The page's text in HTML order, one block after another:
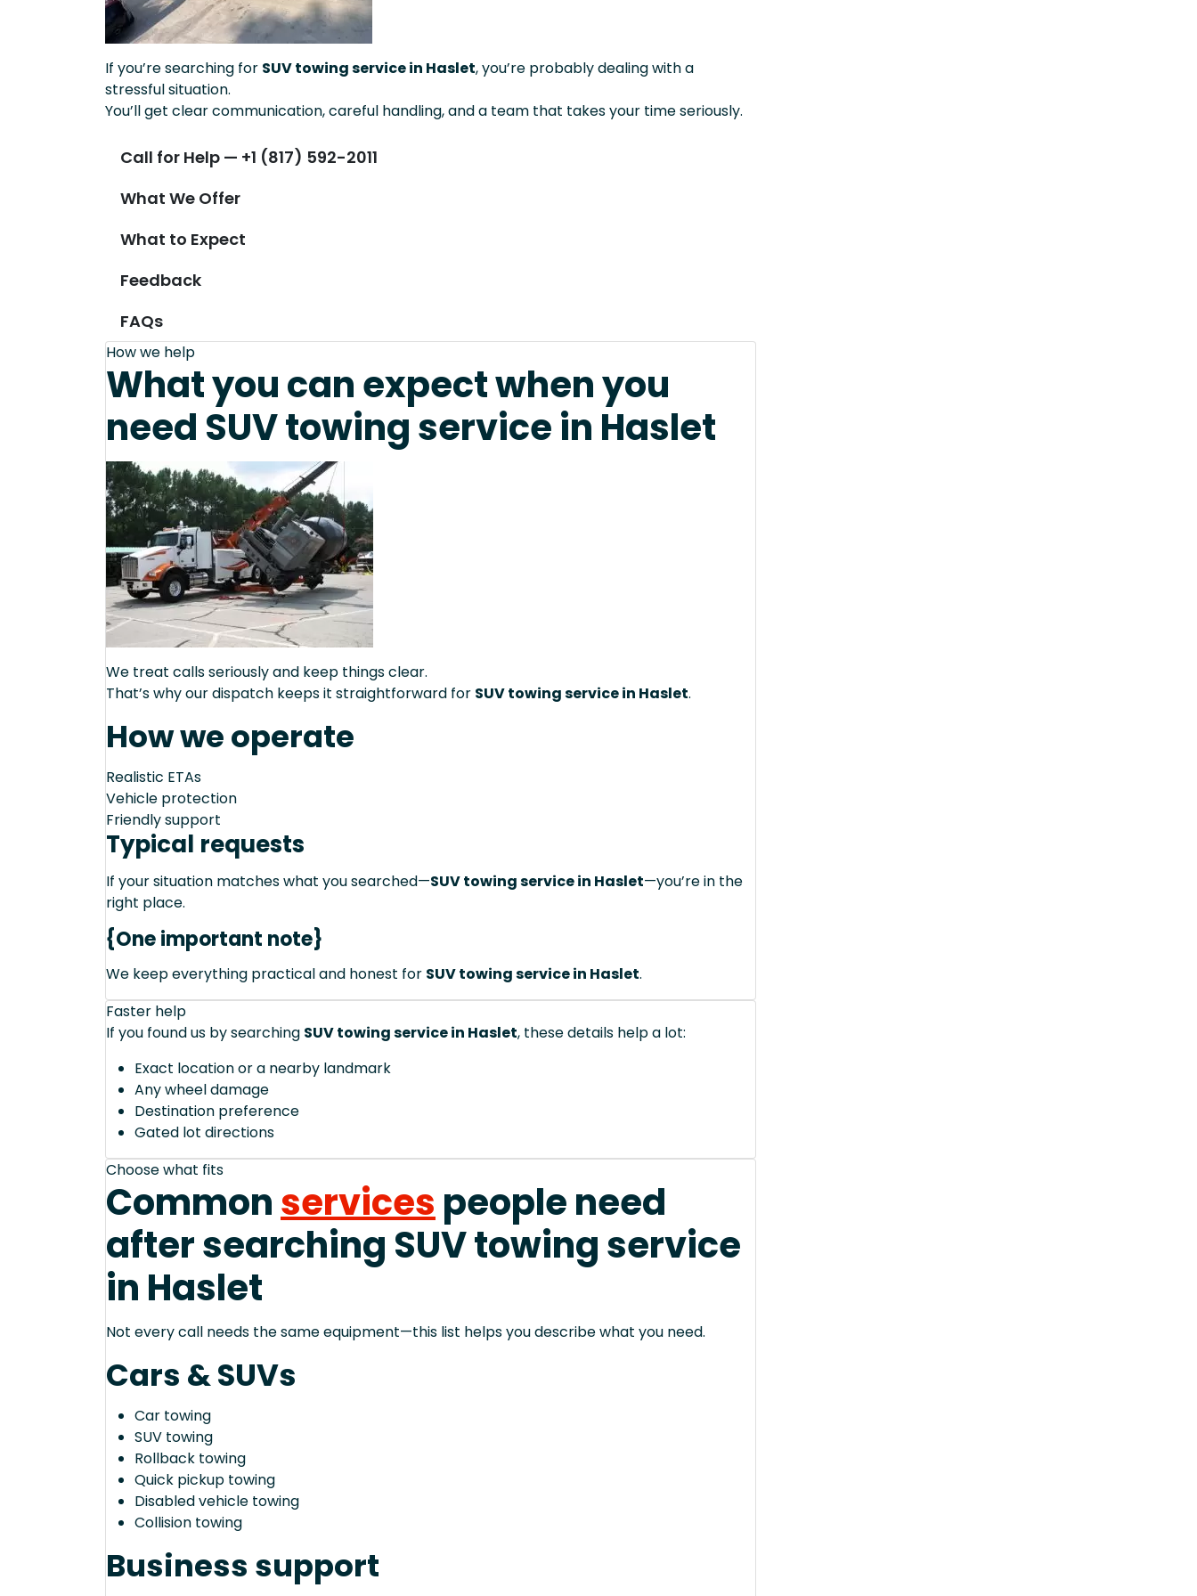
If you’re searching for SUV towing service in Haslet, you’re probably dealing with a
stressful situation.
You’ll get clear communication, careful handling, and a team that takes your time seriously.
Call for Help — +1 (817) 592-2011
What We Offer
What to Expect
Feedback
FAQs
How we help
What you can expect when you
need SUV towing service in Haslet
We treat calls seriously and keep things clear.
That’s why our dispatch keeps it straightforward for SUV towing service in Haslet.
How we operate
Realistic ETAs
Vehicle protection
Friendly support
Typical requests
If your situation matches what you searched—SUV towing service in Haslet—you’re in the
right place.
{One important note}
We keep everything practical and honest for SUV towing service in Haslet.
Faster help
If you found us by searching SUV towing service in Haslet, these details help a lot:
Exact location or a nearby landmark
Any wheel damage
Destination preference
Gated lot directions
Choose what fits
Commonservicespeople need
after searching SUV towing service
in Haslet
Not every call needs the same equipment—this list helps you describe what you need.
Cars & SUVs
Car towing
SUV towing
Rollback towing
Quick pickup towing
Disabled vehicle towing
Collision towing
Business support